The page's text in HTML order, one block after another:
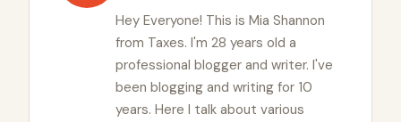
Hey Everyone! This is Mia Shannon
from Taxes. I'm 28 years old a
professional blogger and writer. I've
been blogging and writing for 10
years. Here I talk about various